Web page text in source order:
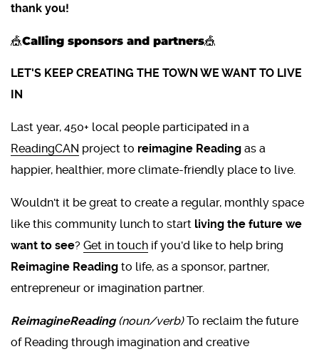
thank you!
🎪Calling sponsors and partners🎪
LET'S KEEP CREATING THE TOWN WE WANT TO LIVE
IN
Last year, 450+ local people participated in a
ReadingCAN project to reimagine Reading as a
happier, healthier, more climate-friendly place to live.
Wouldn't it be great to create a regular, monthly space
like this community lunch to start living the future we
want to see? Get in touch if you'd like to help bring
Reimagine Reading to life, as a sponsor, partner,
entrepreneur or imagination partner.
ReimagineReading (noun/verb) To reclaim the future
of Reading through imagination and creative